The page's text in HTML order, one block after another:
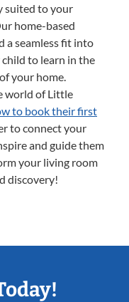
suited to your
home-based
a seamless fit into
to learn in the
your home.
world of Little
to book their first
to connect your
and guide them
your living room
discovery!